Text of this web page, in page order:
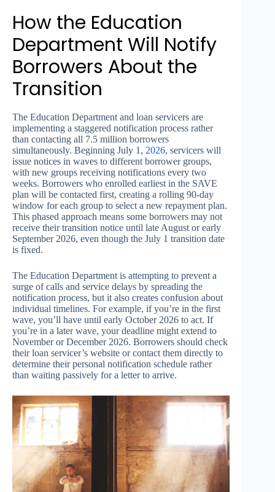
How the Education
Department Will Notify
Borrowers About the
Transition
The Education Department and loan servicers are
implementing a staggered notification process rather
than contacting all 7.5 million borrowers
simultaneously. Beginning July 1, 2026, servicers will
issue notices in waves to different borrower groups,
with new groups receiving notifications every two
weeks. Borrowers who enrolled earliest in the SAVE
plan will be contacted first, creating a rolling 90-day
window for each group to select a new repayment plan.
This phased approach means some borrowers may not
receive their transition notice until late August or early
September 2026, even though the July 1 transition date
is fixed.
The Education Department is attempting to prevent a
surge of calls and service delays by spreading the
notification process, but it also creates confusion about
individual timelines. For example, if you’re in the first
wave, you’ll have until early October 2026 to act. If
you’re in a later wave, your deadline might extend to
November or December 2026. Borrowers should check
their loan servicer’s website or contact them directly to
determine their personal notification schedule rather
than waiting passively for a letter to arrive.